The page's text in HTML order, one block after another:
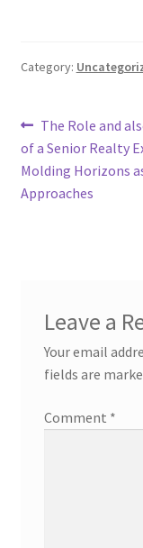
Category:
Post
navigation
Previous
post:
The Role and
of a Senior Realty
Molding Horizons
Approaches
Leave a
Your email
fields are
Comment *